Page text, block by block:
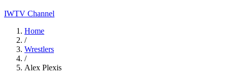
IWTV Channel
Home
/
Wrestlers
/
Alex Plexis